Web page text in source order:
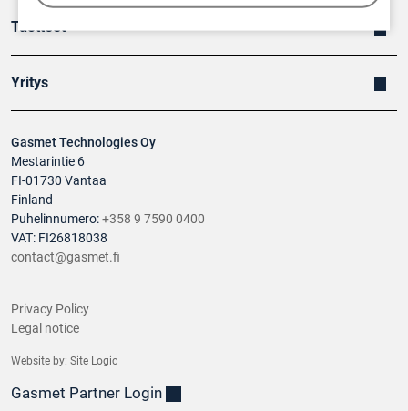
Gasmet Technologies Oy
Mestarintie 6
FI-01730 Vantaa
Finland
Puhelinnumero:+358 9 7590 0400
VAT: FI26818038
contact@gasmet.fi
Tuotteet
Yritys
Privacy Policy
Legal notice
Website by: Site Logic
Gasmet Partner Login